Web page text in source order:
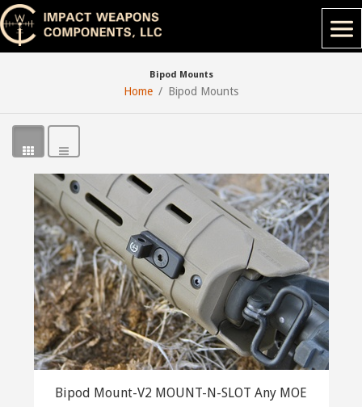
Bipod Mounts
Home Bipod Mounts
Bipod Mount-V2 MOUNT-N-SLOT Any MOE